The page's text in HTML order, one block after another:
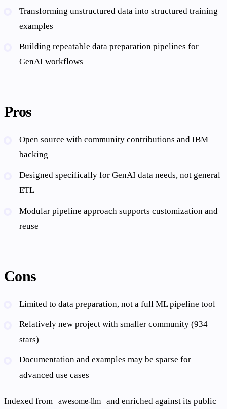
Transforming unstructured data into structured training
examples
Building repeatable data preparation pipelines for
GenAI workflows
Pros
Open source with community contributions and IBM
backing
Designed specifically for GenAI data needs, not general
ETL
Modular pipeline approach supports customization and
reuse
Cons
Limited to data preparation, not a full ML pipeline tool
Relatively new project with smaller community (934
stars)
Documentation and examples may be sparse for
advanced use cases
Indexed from awesome-llm
and enriched against its public